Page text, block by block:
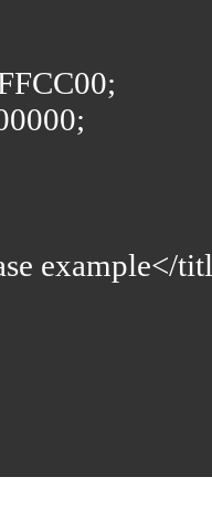
example</